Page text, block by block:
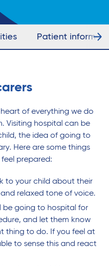
Patient
of everything we do
Visiting hospital can be
the idea of going to
Here are some things
prepared:
to your child about their
relaxed tone of voice.
be going to hospital for
and let them know
thing to do. If you feel at
to sense this and react